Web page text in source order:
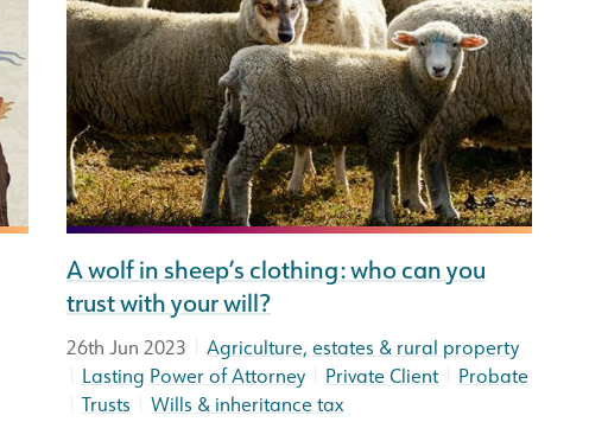
A wolf in sheep’s clothing: who can you
trust with your will?
26th Jun 2023
Agriculture, estates & rural property
Lasting Power of Attorney| Private Client| Probate
Trusts Wills & inheritance tax